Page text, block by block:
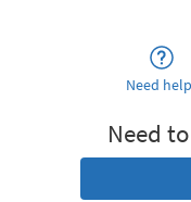
Need
Need